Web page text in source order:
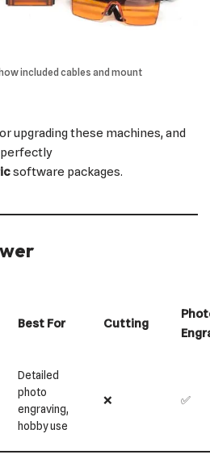
included cables and mount
upgrading these machines, and
software packages.
Best For Cutting
Detailed
photo
engraving,
hobby use
❌ ✅